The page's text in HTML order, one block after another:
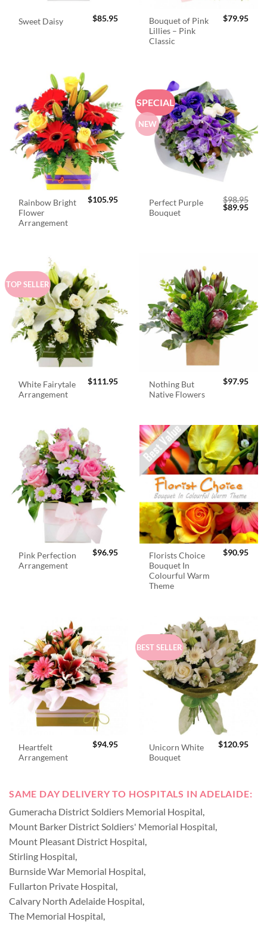
Sweet Daisy $85.95
Bouquet of Pink
Lillies – Pink
Classic
$79.95
Rainbow Bright
Flower
Arrangement
$105.95
SPECIAL
NEW
Perfect Purple
Bouquet
$98.95
Original
$89.95
TOP SELLER
White Fairytale
Arrangement
$111.95
Nothing But
Native Flowers
$97.95
Pink Perfection
Arrangement
$96.95
Florists Choice
Bouquet In
Colourful Warm
Theme
$90.95
Heartfelt
Arrangement
$94.95
BEST SELLER
Unicorn White
Bouquet
$120.95
SAME DAY DELIVERY TO HOSPITALS IN ADELAIDE:
Gumeracha District Soldiers Memorial Hospital
Mount Barker District Soldiers' Memorial Hospital
Mount Pleasant District Hospital
Stirling Hospital
Burnside War Memorial Hospital
Fullarton Private Hospital
Calvary North Adelaide Hospital
The Memorial Hospital